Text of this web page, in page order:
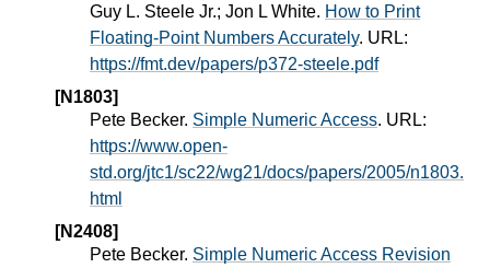
Guy L. Steele Jr.; Jon L White. How to Print
Floating-Point Numbers Accurately. URL:
https://fmt.dev/papers/p372-steele.pdf
[N1803]
Pete Becker. Simple Numeric Access. URL:
https://www.open-
std.org/jtc1/sc22/wg21/docs/papers/2005/n1803.
html
[N2408]
Pete Becker. Simple Numeric Access Revision